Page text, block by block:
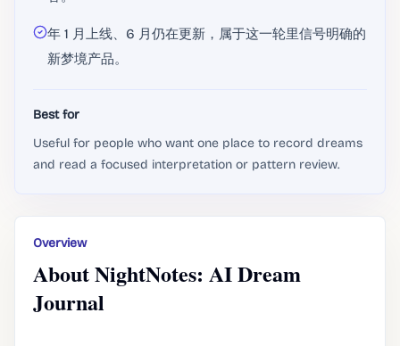
年 1 月上线、6 月仍在更新，属于这一轮里信号明确的
新梦境产品。
Best for
Useful for people who want one place to record dreams
and read a focused interpretation or pattern review.
Overview
About NightNotes: AI Dream
Journal